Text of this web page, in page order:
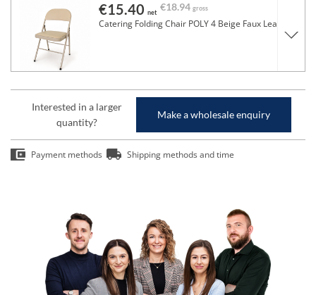
€15.40 net €18.94 gross
Catering Folding Chair POLY 4 Beige Faux Leather
Interested in a larger
quantity?
Make a wholesale enquiry
Payment methods Shipping methods and time